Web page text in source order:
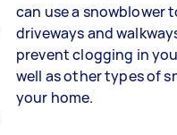
can use a snowblower
driveways and
prevent clogging in
well as other types of
your home.